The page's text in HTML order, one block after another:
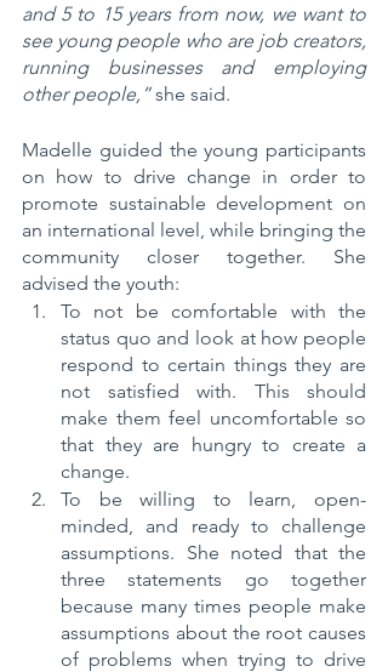
and 5 to 15 years from now, we want to
see young people who are job creators,
running businesses and employing
other people,” she said.
Madelle guided the young participants
on how to drive change in order to
promote sustainable development on
an international level, while bringing the
community closer together. She
advised the youth:
To not be comfortable with the
status quo and look at how people
respond to certain things they are
not satisfied with. This should
make them feel uncomfortable so
that they are hungry to create a
change.
To be willing to learn, open-
minded, and ready to challenge
assumptions. She noted that the
three statements go together
because many times people make
assumptions about the root causes
of problems when trying to drive